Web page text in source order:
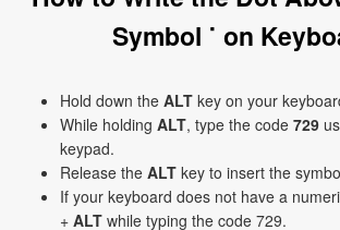
Symbol ˙ on
Hold down the ALT key on your
While holding ALT, type the code 729
keypad.
Release the ALT key to insert the
If your keyboard does not have a
+ ALT while typing the code 729.